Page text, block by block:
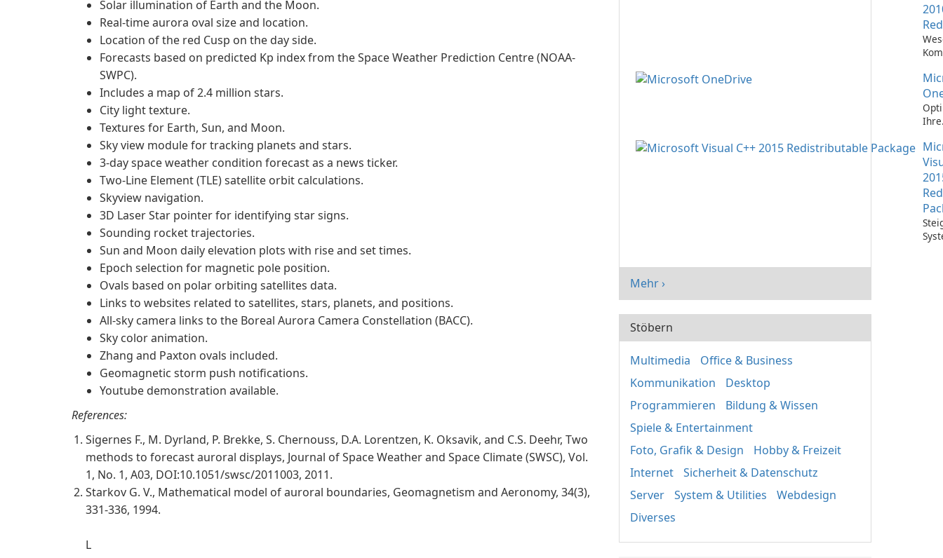
Solar illumination of Earth and the Moon.
Real-time aurora oval size and location.
Location of the red Cusp on the day side.
Forecasts based on predicted Kp index from the Space Weather Prediction Centre (NOAA-
SWPC).
Includes a map of 2.4 million stars.
City light texture.
Textures for Earth, Sun, and Moon.
Sky view module for tracking planets and stars.
3-day space weather condition forecast as a news ticker.
Two-Line Element (TLE) satellite orbit calculations.
Skyview navigation.
3D Laser Star pointer for identifying star signs.
Sounding rocket trajectories.
Sun and Moon daily elevation plots with rise and set times.
Epoch selection for magnetic pole position.
Ovals based on polar orbiting satellites data.
Links to websites related to satellites, stars, planets, and positions.
All-sky camera links to the Boreal Aurora Camera Constellation (BACC).
Sky color animation.
Zhang and Paxton ovals included.
Geomagnetic storm push notifications.
Youtube demonstration available.
References:
Sigernes F., M. Dyrland, P. Brekke, S. Chernouss, D.A. Lorentzen, K. Oksavik, and C.S. Deehr, Two
methods to forecast auroral displays, Journal of Space Weather and Space Climate (SWSC), Vol.
1, No. 1, A03, DOI:10.1051/swsc/2011003, 2011.
Starkov G. V., Mathematical model of auroral boundaries, Geomagnetism and Aeronomy, 34(3),
331-336, 1994.
L
Ihre
mit
Mehr ›
Stöbern
Multimedia
Office & Business
Kommunikation
Desktop
Programmieren
Bildung & Wissen
Spiele & Entertainment
Foto, Grafik & Design
Hobby & Freizeit
Internet
Sicherheit & Datenschutz
Server
System & Utilities
Webdesign
Diverses